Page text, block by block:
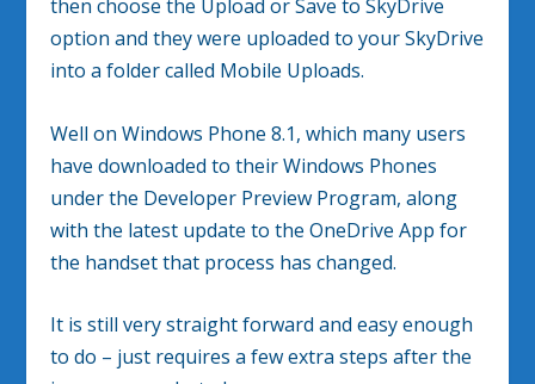
then choose the Upload or Save to SkyDrive
option and they were uploaded to your SkyDrive
into a folder called Mobile Uploads.
Well on Windows Phone 8.1, which many users
have downloaded to their Windows Phones
under the Developer Preview Program, along
with the latest update to the OneDrive App for
the handset that process has changed.
It is still very straight forward and easy enough
to do – just requires a few extra steps after the